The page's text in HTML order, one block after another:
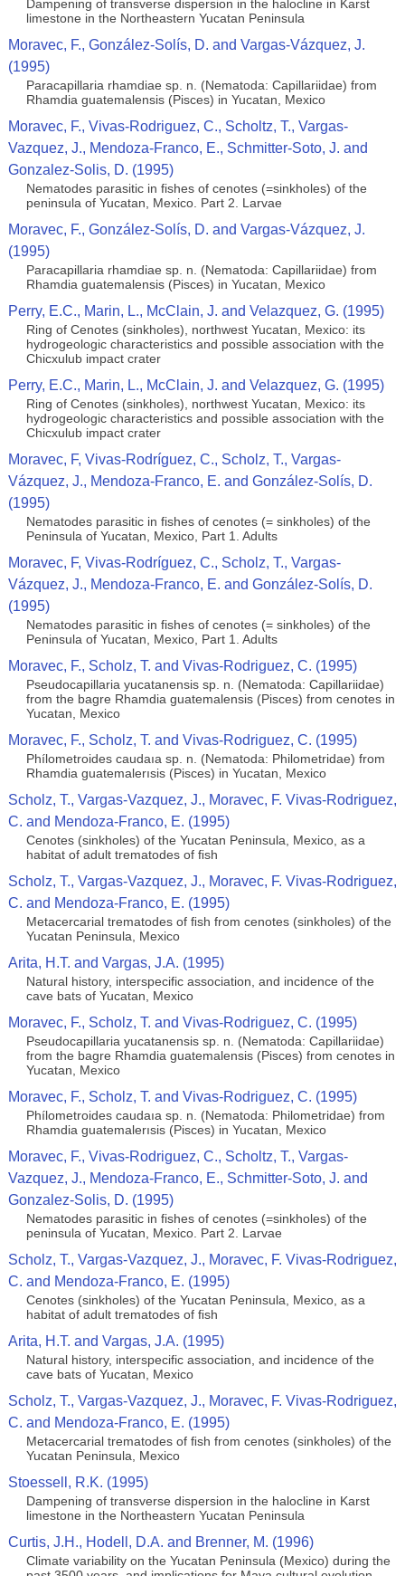
Dampening of transverse dispersion in the halocline in Karst
limestone in the Northeastern Yucatan Peninsula
Moravec, F., González-Solís, D. and Vargas-Vázquez, J.
(1995)
Paracapillaria rhamdiae sp. n. (Nematoda: Capillariidae) from
Rhamdia guatemalensis (Pisces) in Yucatan, Mexico
Moravec, F., Vivas-Rodriguez, C., Scholtz, T., Vargas-
Vazquez, J., Mendoza-Franco, E., Schmitter-Soto, J. and
Gonzalez-Solis, D. (1995)
Nematodes parasitic in fishes of cenotes (=sinkholes) of the
peninsula of Yucatan, Mexico. Part 2. Larvae
Moravec, F., González-Solís, D. and Vargas-Vázquez, J.
(1995)
Paracapillaria rhamdiae sp. n. (Nematoda: Capillariidae) from
Rhamdia guatemalensis (Pisces) in Yucatan, Mexico
Perry, E.C., Marin, L., McClain, J. and Velazquez, G. (1995)
Ring of Cenotes (sinkholes), northwest Yucatan, Mexico: its
hydrogeologic characteristics and possible association with the
Chicxulub impact crater
Perry, E.C., Marin, L., McClain, J. and Velazquez, G. (1995)
Ring of Cenotes (sinkholes), northwest Yucatan, Mexico: its
hydrogeologic characteristics and possible association with the
Chicxulub impact crater
Moravec, F, Vivas-Rodríguez, C., Scholz, T., Vargas-
Vázquez, J., Mendoza-Franco, E. and González-Solís, D.
(1995)
Nematodes parasitic in fishes of cenotes (= sinkholes) of the
Peninsula of Yucatan, Mexico, Part 1. Adults
Moravec, F, Vivas-Rodríguez, C., Scholz, T., Vargas-
Vázquez, J., Mendoza-Franco, E. and González-Solís, D.
(1995)
Nematodes parasitic in fishes of cenotes (= sinkholes) of the
Peninsula of Yucatan, Mexico, Part 1. Adults
Moravec, F., Scholz, T. and Vivas-Rodriguez, C. (1995)
Pseudocapillaria yucatanensis sp. n. (Nematoda: Capillariidae)
from the bagre Rhamdia guatemalensis (Pisces) from cenotes in
Yucatan, Mexico
Moravec, F., Scholz, T. and Vivas-Rodriguez, C. (1995)
Phílometroides caudaıa sp. n. (Nematoda: Philometridae) from
Rhamdia guatemalerısis (Pisces) in Yucatan, Mexico
Scholz, T., Vargas-Vazquez, J., Moravec, F. Vivas-Rodriguez,
C. and Mendoza-Franco, E. (1995)
Cenotes (sinkholes) of the Yucatan Peninsula, Mexico, as a
habitat of adult trematodes of ﬁsh
Scholz, T., Vargas-Vazquez, J., Moravec, F. Vivas-Rodriguez,
C. and Mendoza-Franco, E. (1995)
Metacercarial trematodes of ﬁsh from cenotes (sinkholes) of the
Yucatan Peninsula, Mexico
Arita, H.T. and Vargas, J.A. (1995)
Natural history, interspecific association, and incidence of the
cave bats of Yucatan, Mexico
Moravec, F., Scholz, T. and Vivas-Rodriguez, C. (1995)
Pseudocapillaria yucatanensis sp. n. (Nematoda: Capillariidae)
from the bagre Rhamdia guatemalensis (Pisces) from cenotes in
Yucatan, Mexico
Moravec, F., Scholz, T. and Vivas-Rodriguez, C. (1995)
Phílometroides caudaıa sp. n. (Nematoda: Philometridae) from
Rhamdia guatemalerısis (Pisces) in Yucatan, Mexico
Moravec, F., Vivas-Rodriguez, C., Scholtz, T., Vargas-
Vazquez, J., Mendoza-Franco, E., Schmitter-Soto, J. and
Gonzalez-Solis, D. (1995)
Nematodes parasitic in fishes of cenotes (=sinkholes) of the
peninsula of Yucatan, Mexico. Part 2. Larvae
Scholz, T., Vargas-Vazquez, J., Moravec, F. Vivas-Rodriguez,
C. and Mendoza-Franco, E. (1995)
Cenotes (sinkholes) of the Yucatan Peninsula, Mexico, as a
habitat of adult trematodes of ﬁsh
Arita, H.T. and Vargas, J.A. (1995)
Natural history, interspecific association, and incidence of the
cave bats of Yucatan, Mexico
Scholz, T., Vargas-Vazquez, J., Moravec, F. Vivas-Rodriguez,
C. and Mendoza-Franco, E. (1995)
Metacercarial trematodes of ﬁsh from cenotes (sinkholes) of the
Yucatan Peninsula, Mexico
Stoessell, R.K. (1995)
Dampening of transverse dispersion in the halocline in Karst
limestone in the Northeastern Yucatan Peninsula
Curtis, J.H., Hodell, D.A. and Brenner, M. (1996)
Climate variability on the Yucatan Peninsula (Mexico) during the